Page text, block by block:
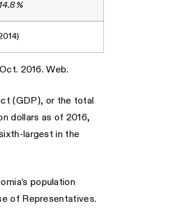
14.8%
2016. Web.
(GDP), or the total
dollars as of 2016,
largest in the
population
of Representatives.